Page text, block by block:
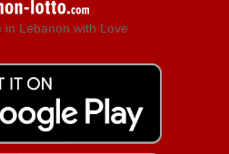
Lebanon with Love